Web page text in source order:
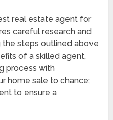
real estate agent for
careful research and
steps outlined above
of a skilled agent,
process with
home sale to chance;
to ensure a